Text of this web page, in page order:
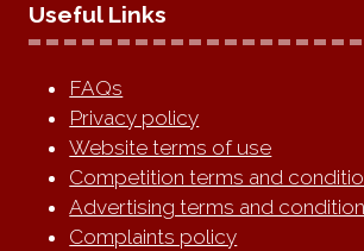
Useful Links
FAQs
Privacy policy
Website terms of use
Competition terms and
Advertising terms and
Complaints policy